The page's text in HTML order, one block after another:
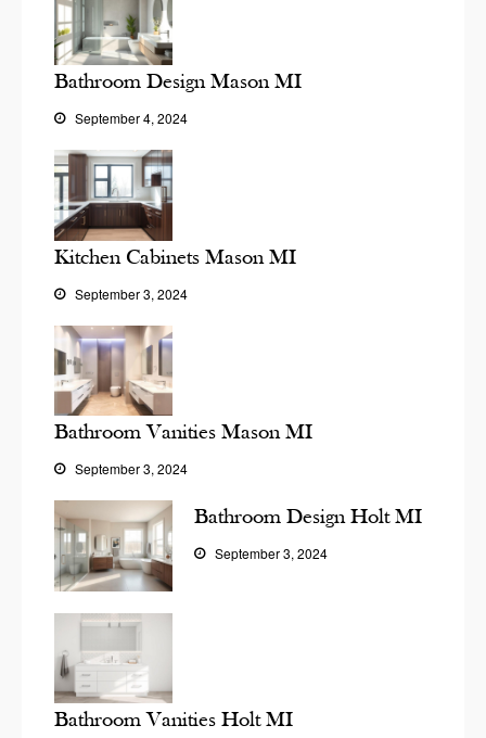
Bathroom Design Mason MI
September 4, 2024
Kitchen Cabinets Mason MI
September 3, 2024
Bathroom Vanities Mason MI
September 3, 2024
Bathroom Design Holt MI
September 3, 2024
Bathroom Vanities Holt MI